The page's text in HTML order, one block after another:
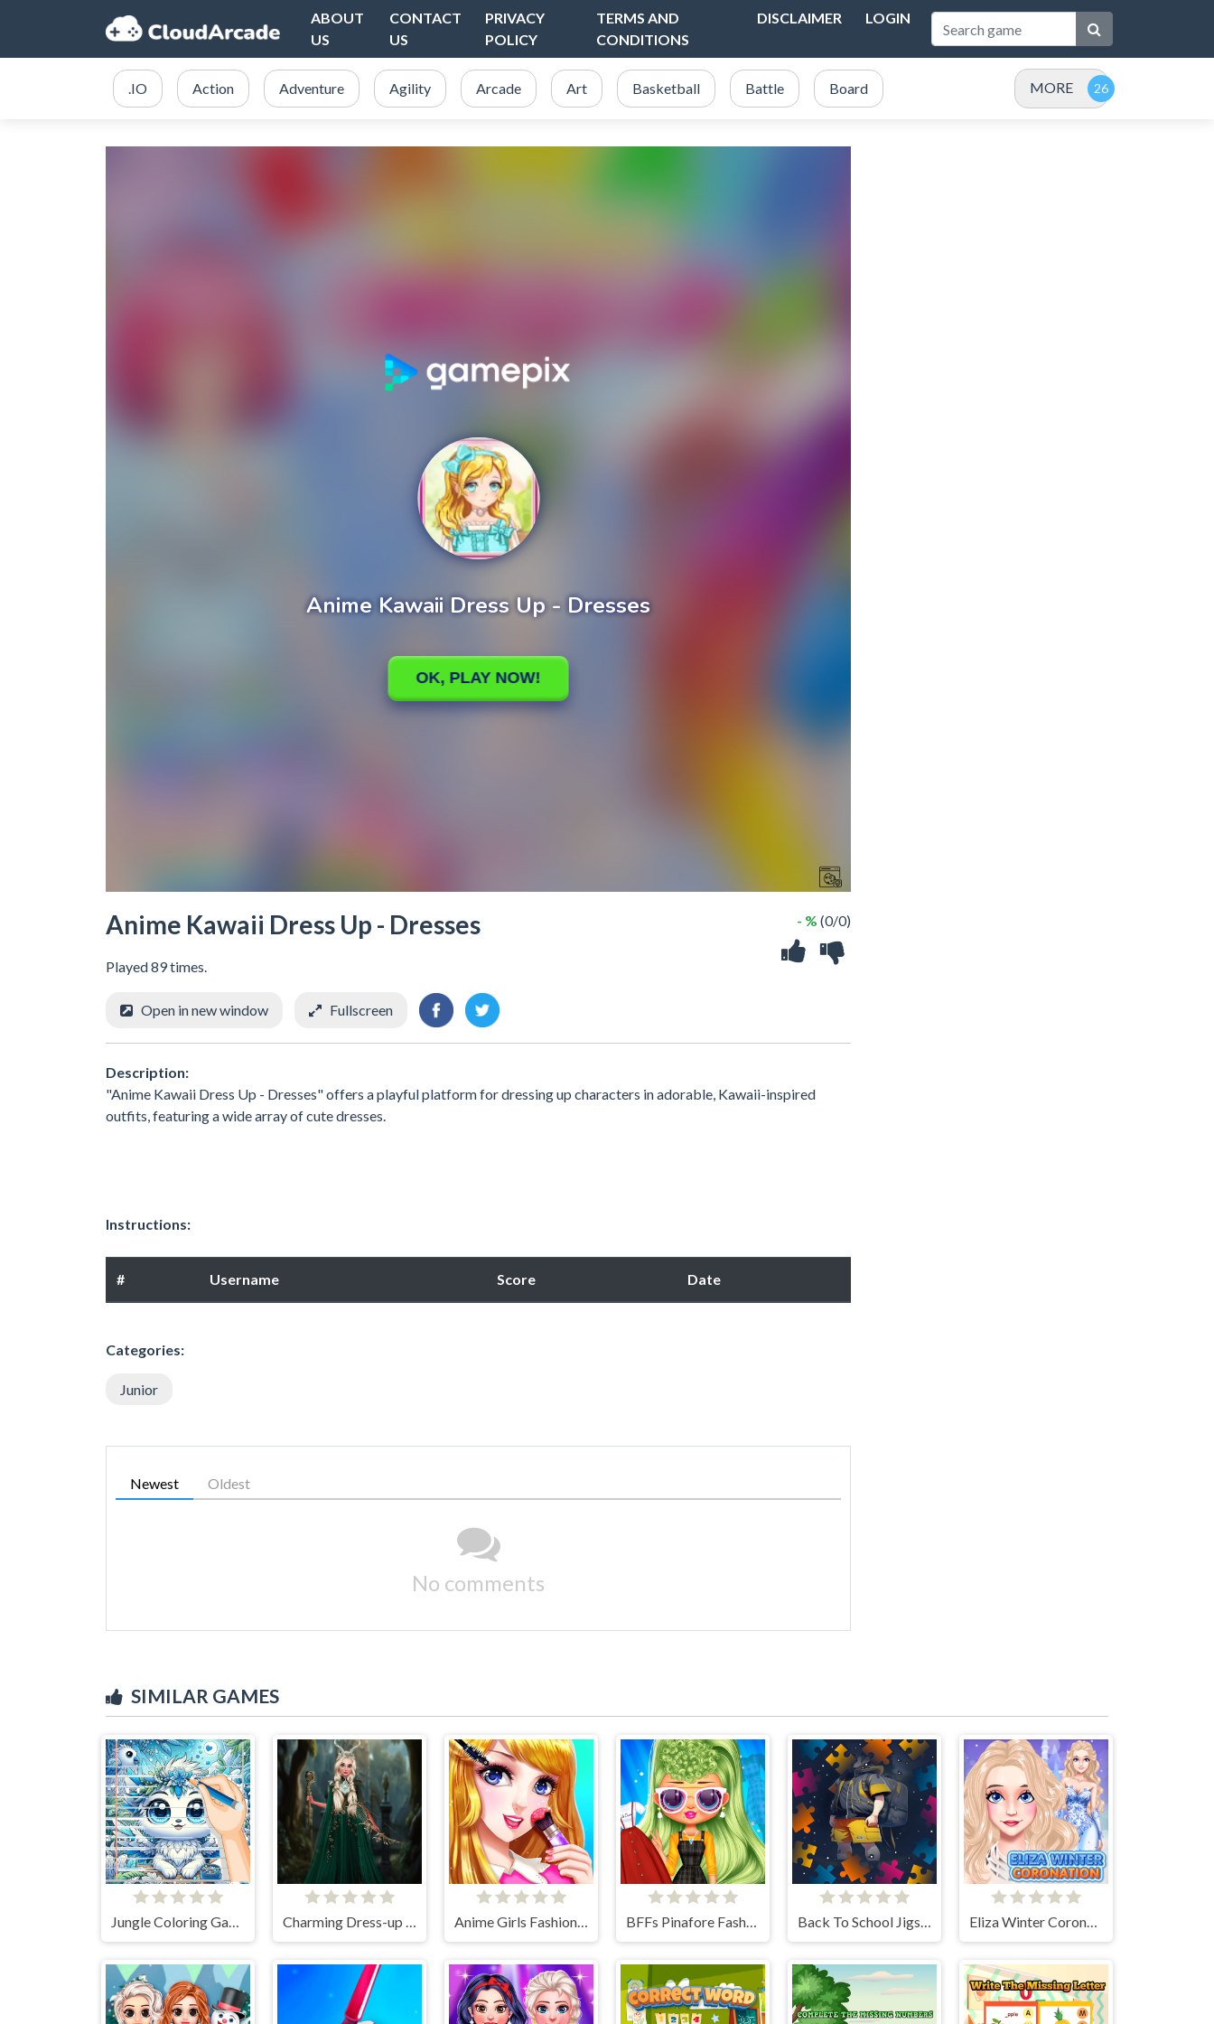
ABOUT
US
CONTACT
US
PRIVACY
POLICY
TERMS AND
CONDITIONS
DISCLAIMER LOGIN
.IO Action Adventure Agility Arcade Art Basketball Battle Board MORE
Anime Kawaii Dress Up - Dresses
Played 89 times.
- % (0/0)
Open in new window Fullscreen
Description:
"Anime Kawaii Dress Up - Dresses" offers a playful platform for dressing up characters in adorable, Kawaii-inspired
outfits, featuring a wide array of cute dresses.
Instructions:
# Username Score Date
Categories:
Junior
Newest Oldest
No comments
SIMILAR GAMES
Jungle Coloring Game Anime Girls Fashion Makeup BFFs Pinafore Fashion Eliza Winter Coronation